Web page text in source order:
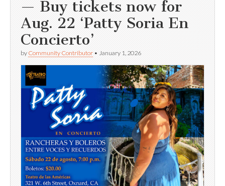
— Buy tickets now for
Aug. 22 ‘Patty Soria En
Concierto’
by Community Contributor • January 1, 2026